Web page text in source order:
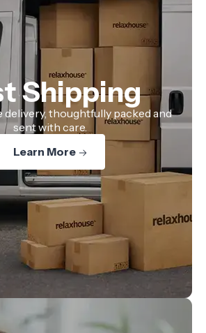
Shipping
delivery, thoughtfully packed and
sent with care.
Learn More